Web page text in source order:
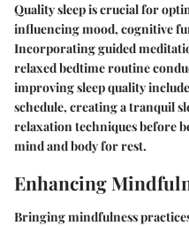
Quality sleep is crucial for
influencing mood, cognitive
Incorporating guided
relaxed bedtime routine
improving sleep quality
schedule, creating a tranquil
relaxation techniques before
mind and body for rest.
Enhancing
Bringing mindfulness